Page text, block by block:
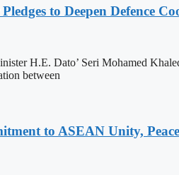
to Deepen Defence
H.E. Dato’ Seri Mohamed
between
to ASEAN Unity,